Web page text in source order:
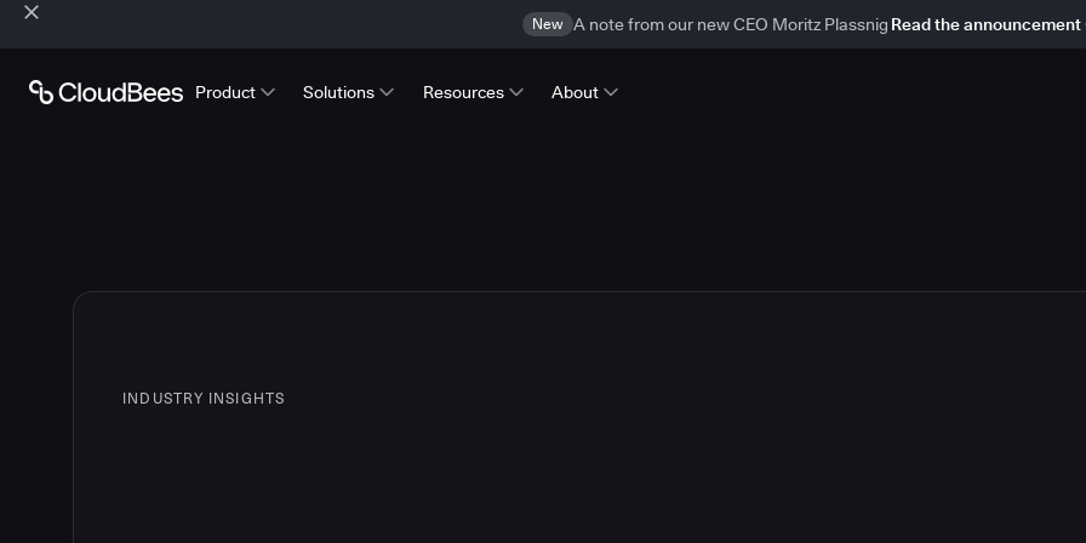
New A note from our new CEO Moritz Plassnig Read the announcement
Product Solutions Resources About
INDUSTRY INSIGHTS